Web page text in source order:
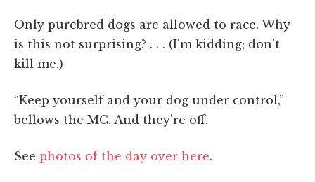
Only purebred dogs are allowed to race. Why
is this not surprising? . . . (I'm kidding; don't
kill me.)
“Keep yourself and your dog under control,”
bellows the MC. And they're off.
See photos of the day over here.